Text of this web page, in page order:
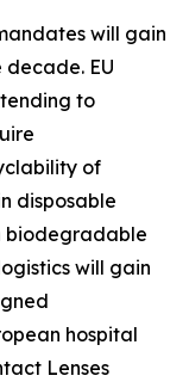
will gain
EU
to
of
disposable
biodegradable
will gain
hospital
Lenses